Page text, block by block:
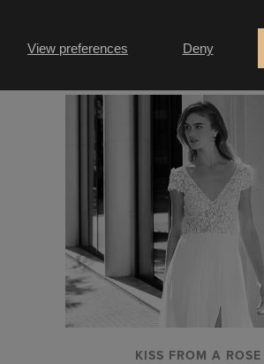
Deny
View preferences
KISS FROM A ROSE